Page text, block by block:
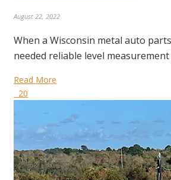
August 22, 2022
When a Wisconsin metal auto
needed reliable level
Read More
20